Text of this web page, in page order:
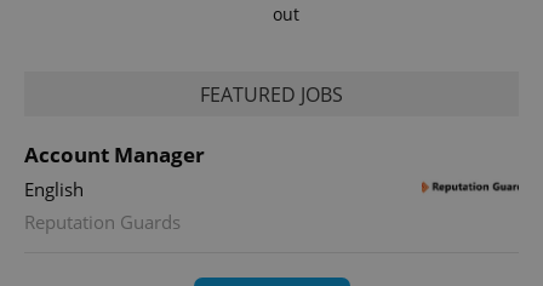
out
FEATURED JOBS
Account Manager
English
Reputation Guards